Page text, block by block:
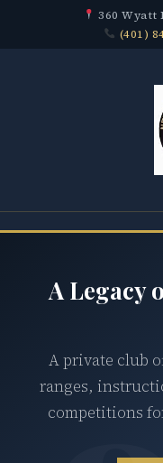
360 Wyatt
(401)
A Legacy
A private club
ranges,
competitions